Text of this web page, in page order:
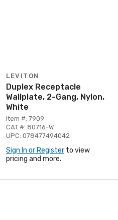
LEVITON
Duplex Receptacle
Wallplate, 2-Gang, Nylon,
White
Item #: 7909
CAT #: 80716-W
UPC: 078477494042
Sign In or Register to view
pricing and more.